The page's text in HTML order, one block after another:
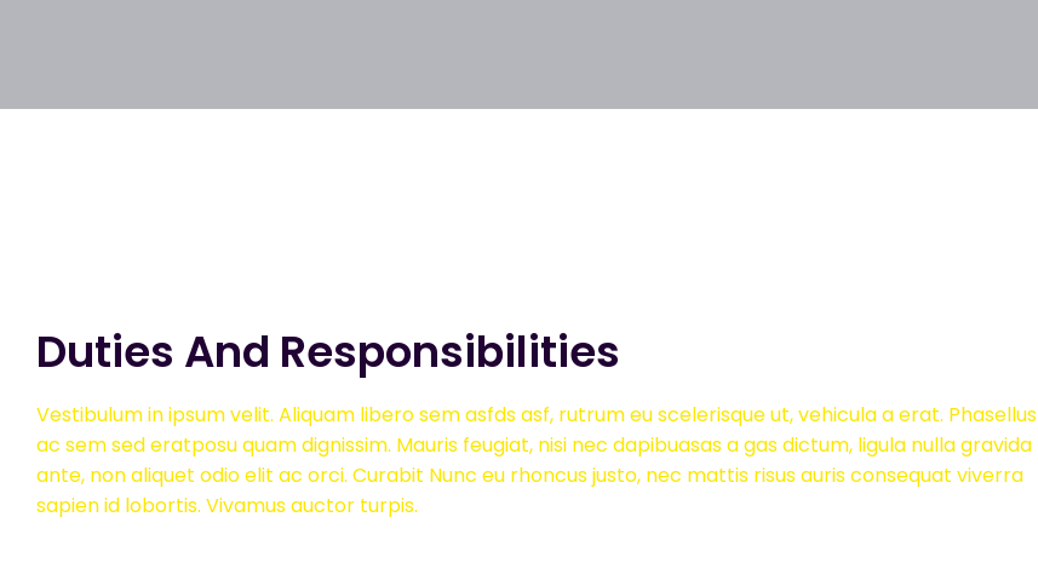
Duties And Responsibilities
Vestibulum in ipsum velit. Aliquam libero sem asfds asf, rutrum eu scelerisque ut, vehicula a erat. Phasellus
ac sem sed eratposu quam dignissim. Mauris feugiat, nisi nec dapibuasas a gas dictum, ligula nulla gravida
ante, non aliquet odio elit ac orci. Curabit Nunc eu rhoncus justo, nec mattis risus auris consequat viverra
sapien id lobortis. Vivamus auctor turpis.